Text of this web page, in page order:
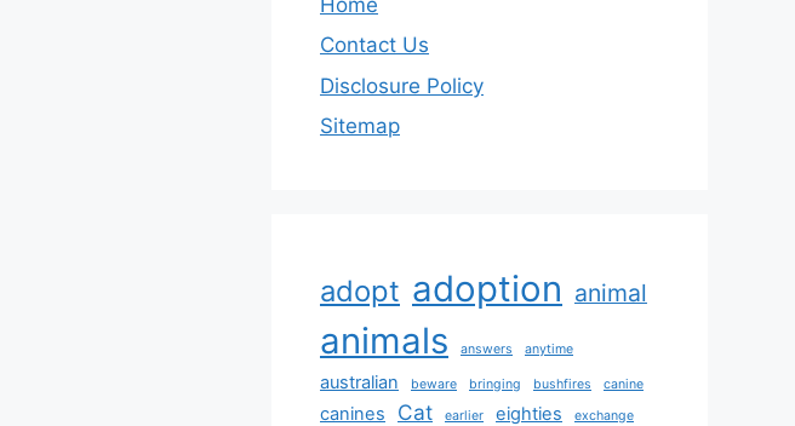
Contact Us
Disclosure Policy
Sitemap
adopt adoption animal
animals answers anytime
australian beware bringing bushfires canine
canines Cat earlier eighties exchange